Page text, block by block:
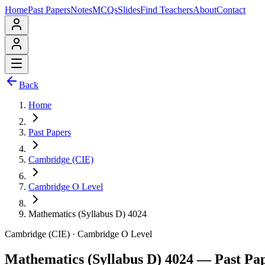
HomePast PapersNotesMCQsSlidesFind TeachersAboutContact
Back
Home
Past Papers
Cambridge (CIE)
Cambridge O Level
Mathematics (Syllabus D) 4024
Cambridge (CIE) · Cambridge O Level
Mathematics (Syllabus D) 4024 — Past